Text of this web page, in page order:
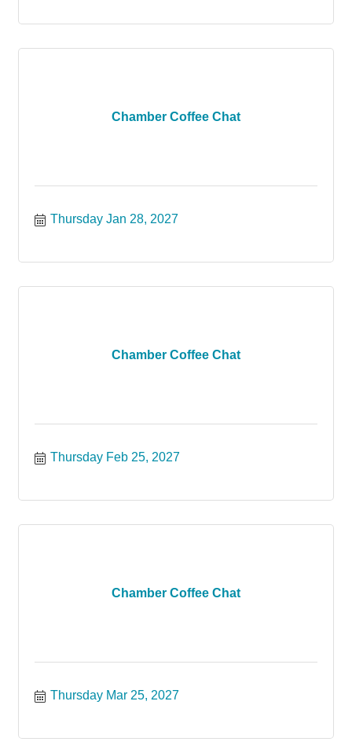
Chamber Coffee Chat
Thursday Jan 28, 2027
Chamber Coffee Chat
Thursday Feb 25, 2027
Chamber Coffee Chat
Thursday Mar 25, 2027